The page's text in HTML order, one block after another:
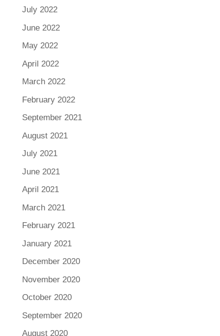
July 2022
June 2022
May 2022
April 2022
March 2022
February 2022
September 2021
August 2021
July 2021
June 2021
April 2021
March 2021
February 2021
January 2021
December 2020
November 2020
October 2020
September 2020
August 2020